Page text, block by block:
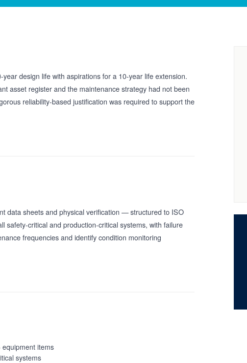
design life with aspirations for a 10-year life extension.
asset register and the maintenance strategy had not been
reliability-based justification was required to support the
data sheets and physical verification — structured to ISO
safety-critical and production-critical systems, with failure
frequencies and identify condition monitoring
items
systems